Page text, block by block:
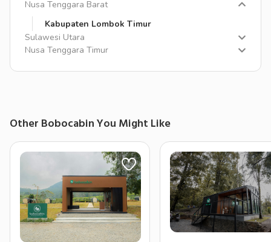
Nusa Tenggara Barat
Kabupaten Lombok Timur
Sulawesi Utara
Nusa Tenggara Timur
Other Bobocabin You Might Like